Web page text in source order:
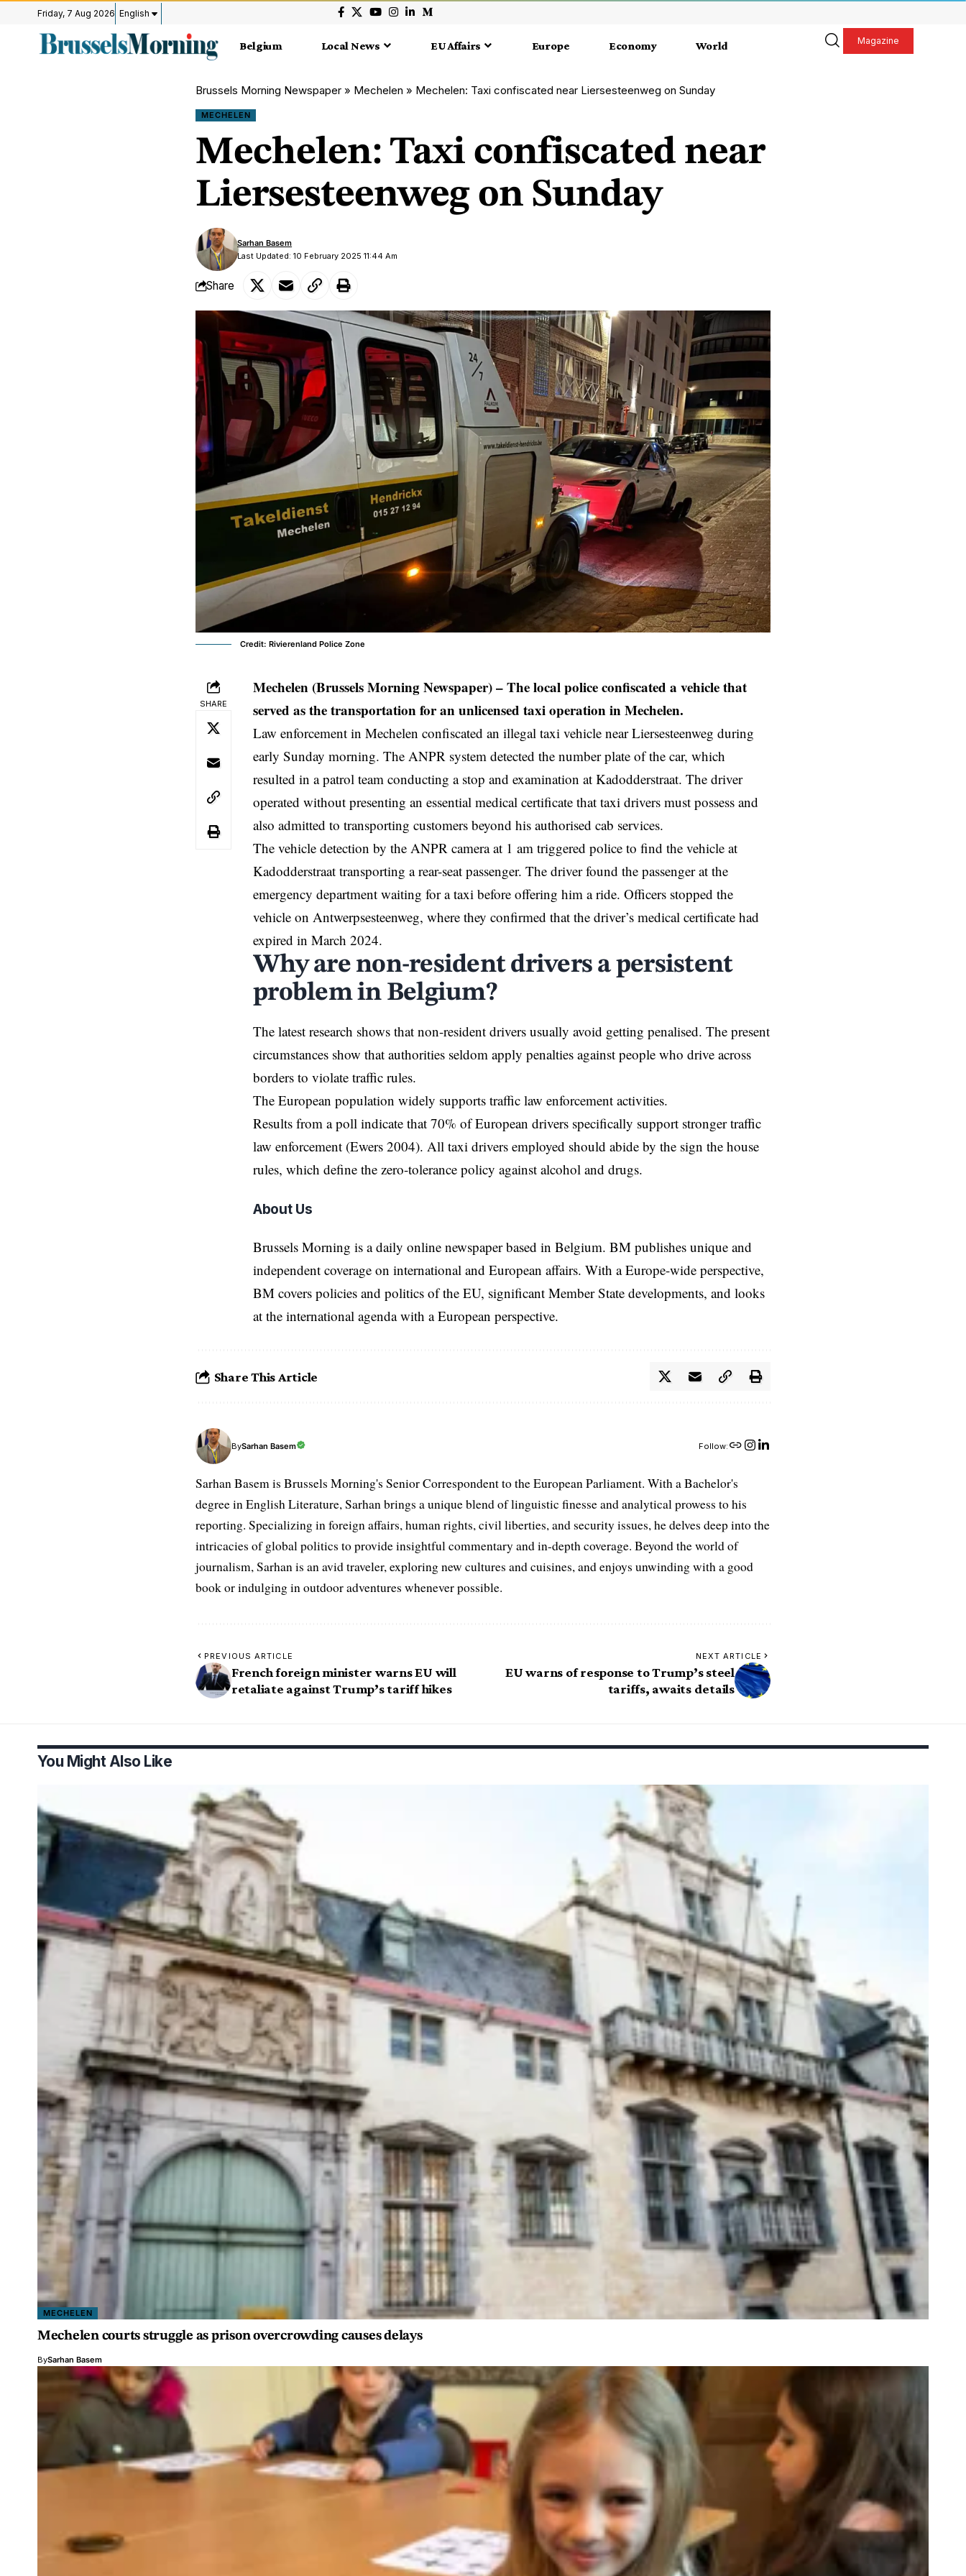
Friday, 7 Aug 2026 English
Belgium Local News EU Affairs Europe Economy World Magazine
Brussels Morning Newspaper » Mechelen » Mechelen: Taxi confiscated near Liersesteenweg on Sunday
MECHELEN
Mechelen: Taxi confiscated near
Liersesteenweg on Sunday
Last Updated: 10 February 2025 11:44 Am
Sarhan Basem
Share
Credit: Rivierenland Police Zone
SHARE
Mechelen (Brussels Morning Newspaper) – The local police confiscated a vehicle that
served as the transportation for an unlicensed taxi operation in Mechelen.
Law enforcement in Mechelen confiscated an illegal taxi vehicle near Liersesteenweg during
early Sunday morning. The ANPR system detected the number plate of the car, which
resulted in a patrol team conducting a stop and examination at Kadodderstraat. The driver
operated without presenting an essential medical certificate that taxi drivers must possess and
also admitted to transporting customers beyond his authorised cab services.
The vehicle detection by the ANPR camera at 1 am triggered police to find the vehicle at
Kadodderstraat transporting a rear-seat passenger. The driver found the passenger at the
emergency department waiting for a taxi before offering him a ride. Officers stopped the
vehicle on Antwerpsesteenweg, where they confirmed that the driver’s medical certificate had
expired in March 2024.
Why are non-resident drivers a persistent
problem in Belgium?
The latest research shows that non-resident drivers usually avoid getting penalised. The present
circumstances show that authorities seldom apply penalties against people who drive across
borders to violate traffic rules.
The European population widely supports traffic law enforcement activities.
Results from a poll indicate that 70% of European drivers specifically support stronger traffic
law enforcement (Ewers 2004). All taxi drivers employed should abide by the sign the house
rules, which define the zero-tolerance policy against alcohol and drugs.
About Us
Brussels Morning is a daily online newspaper based in Belgium. BM publishes unique and
independent coverage on international and European affairs. With a Europe-wide perspective,
BM covers policies and politics of the EU, significant Member State developments, and looks
at the international agenda with a European perspective.
Share This Article
BySarhan Basem Follow:
Sarhan Basem is Brussels Morning's Senior Correspondent to the European Parliament. With a Bachelor's
degree in English Literature, Sarhan brings a unique blend of linguistic finesse and analytical prowess to his
reporting. Specializing in foreign affairs, human rights, civil liberties, and security issues, he delves deep into the
intricacies of global politics to provide insightful commentary and in-depth coverage. Beyond the world of
journalism, Sarhan is an avid traveler, exploring new cultures and cuisines, and enjoys unwinding with a good
book or indulging in outdoor adventures whenever possible.
PREVIOUS ARTICLE
French foreign minister warns EU will
retaliate against Trump’s tariff hikes
NEXT ARTICLE
EU warns of response to Trump’s steel
tariffs, awaits details
You Might Also Like
MECHELEN
Mechelen courts struggle as prison overcrowding causes delays
BySarhan Basem